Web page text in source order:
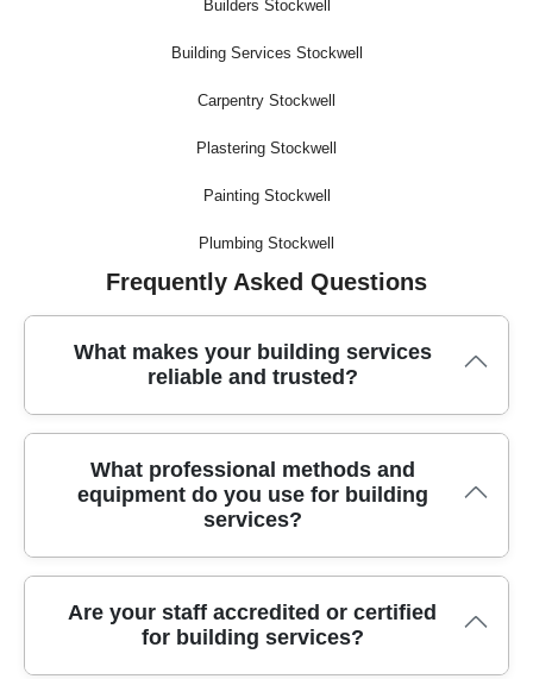
Builders Stockwell
Building Services Stockwell
Carpentry Stockwell
Plastering Stockwell
Painting Stockwell
Plumbing Stockwell
Frequently Asked Questions
What makes your building services
reliable and trusted?
We have over a decade of experience providing building
services, with hundreds of satisfied customers vouching for
our trustworthiness and quality results. Our local team is fully
What professional methods and
equipment do you use for building
services?
We use advanced methods and specialized equipment such
as precision power tools, dust extraction systems, secure
scaffolding, and industry-rated vehicles. This ensures safe,
Are your staff accredited or certified
for building services?